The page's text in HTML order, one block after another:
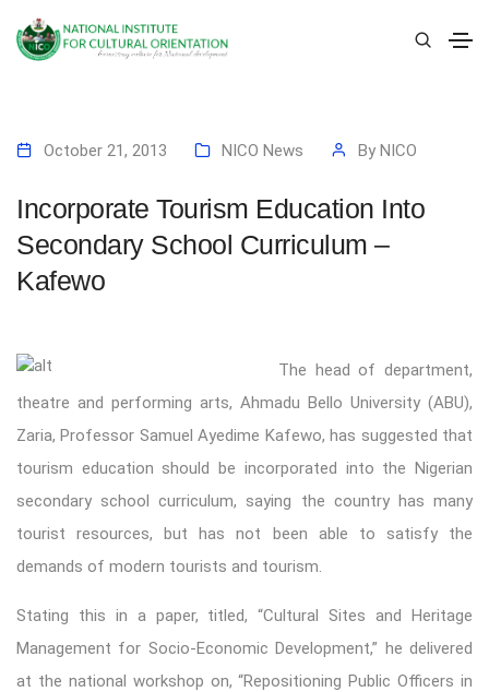
October 21, 2013 NICO News By NICO
Incorporate Tourism Education Into
Secondary School Curriculum –
Kafewo
The head of department,
theatre and performing arts, Ahmadu Bello University (ABU),
Zaria, Professor Samuel Ayedime Kafewo, has suggested that
tourism education should be incorporated into the Nigerian
secondary school curriculum, saying the country has many
tourist resources, but has not been able to satisfy the
demands of modern tourists and tourism.
Stating this in a paper, titled, “Cultural Sites and Heritage
Management for Socio-Economic Development,” he delivered
at the national workshop on, “Repositioning Public Officers in